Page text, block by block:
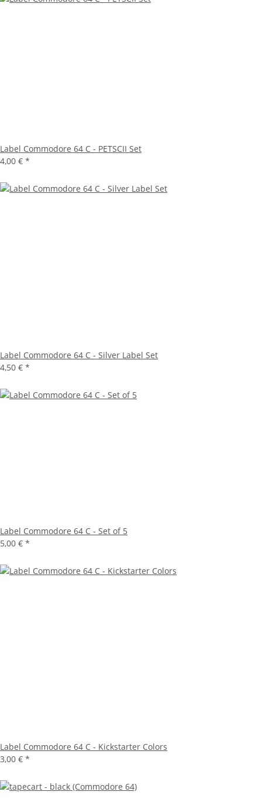
Label Commodore 64 C - PETSCII Set
4,00 € *
Label Commodore 64 C - Silver Label Set
4,50 € *
Label Commodore 64 C - Set of 5
5,00 € *
Label Commodore 64 C - Kickstarter Colors
3,00 € *